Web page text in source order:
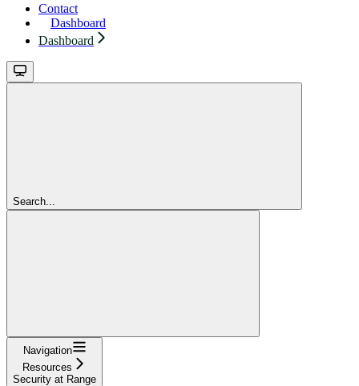
Contact
Dashboard
Dashboard
Search...
Navigation
Resources
Security at Range